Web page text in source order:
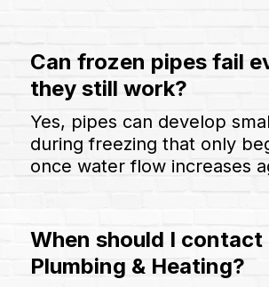
Can frozen pipes fail
they still work?
Yes, pipes can develop
during freezing that only
once water flow increases
When should I contact
Plumbing & Heating?